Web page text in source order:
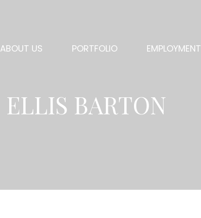
ABOUT US PORTFOLIO EMPLOYMENT
ELLIS BARTON